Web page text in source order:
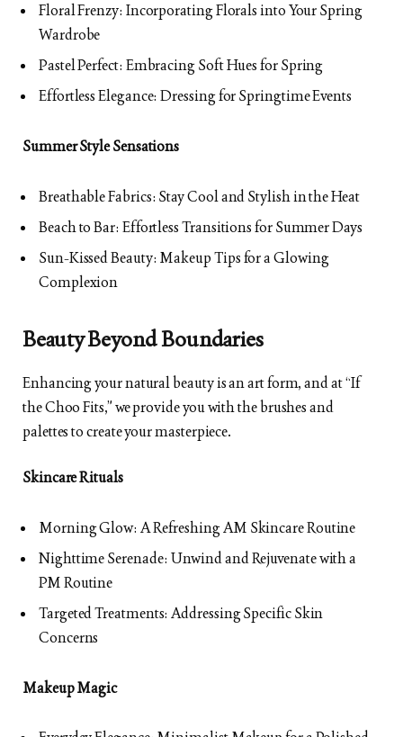
Floral Frenzy: Incorporating Florals into Your Spring
Wardrobe
Pastel Perfect: Embracing Soft Hues for Spring
Effortless Elegance: Dressing for Springtime Events
Summer Style Sensations
Breathable Fabrics: Stay Cool and Stylish in the Heat
Beach to Bar: Effortless Transitions for Summer Days
Sun-Kissed Beauty: Makeup Tips for a Glowing
Complexion
Beauty Beyond Boundaries
Enhancing your natural beauty is an art form, and at “If
the Choo Fits,” we provide you with the brushes and
palettes to create your masterpiece.
Skincare Rituals
Morning Glow: A Refreshing AM Skincare Routine
Nighttime Serenade: Unwind and Rejuvenate with a
PM Routine
Targeted Treatments: Addressing Specific Skin
Concerns
Makeup Magic